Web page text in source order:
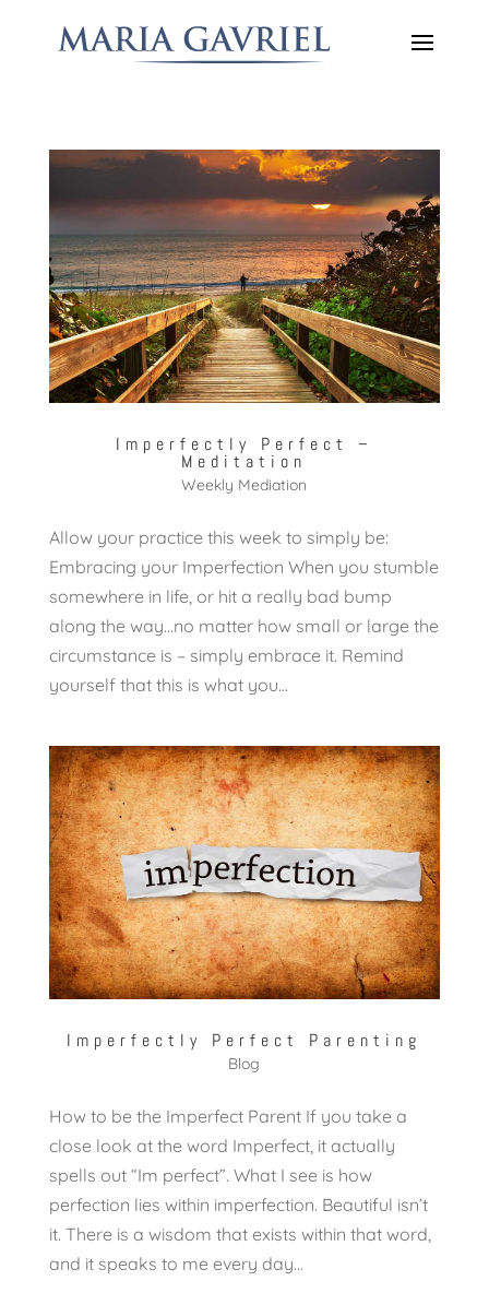
Imperfectly Perfect –
Meditation
Weekly Mediation
Allow your practice this week to simply be:
Embracing your Imperfection When you stumble
somewhere in life, or hit a really bad bump
along the way…no matter how small or large the
circumstance is – simply embrace it. Remind
yourself that this is what you...
Imperfectly Perfect Parenting
Blog
How to be the Imperfect Parent If you take a
close look at the word Imperfect, it actually
spells out “Im perfect”. What I see is how
perfection lies within imperfection. Beautiful isn’t
it. There is a wisdom that exists within that word,
and it speaks to me every day...